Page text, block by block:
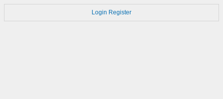
Login Register